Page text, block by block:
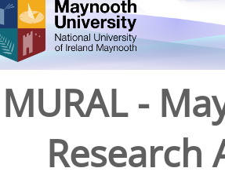
MURAL -
Research